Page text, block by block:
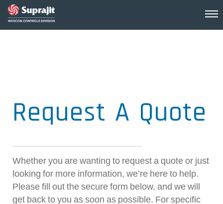
Request A Quote
Whether you are wanting to request a quote or just
looking for more information, we’re here to help.
Please fill out the secure form below, and we will
get back to you as soon as possible. For specific